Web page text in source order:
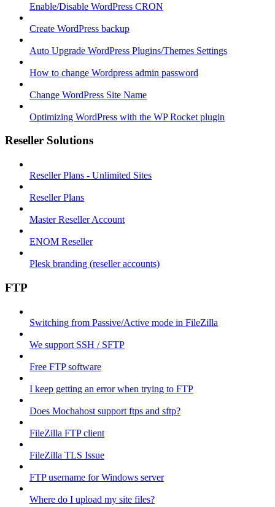
Enable/Disable WordPress CRON
Create WordPress backup
Auto Upgrade WordPress Plugins/Themes Settings
How to change Wordpress admin password
Change WordPress Site Name
Optimizing WordPress with the WP Rocket plugin
Reseller Solutions
Reseller Plans - Unlimited Sites
Reseller Plans
Master Reseller Account
ENOM Reseller
Plesk branding (reseller accounts)
FTP
Switching from Passive/Active mode in FileZilla
We support SSH / SFTP
Free FTP software
I keep getting an error when trying to FTP
Does Mochahost support ftps and sftp?
FileZilla FTP client
FileZilla TLS Issue
FTP username for Windows server
Where do I upload my site files?